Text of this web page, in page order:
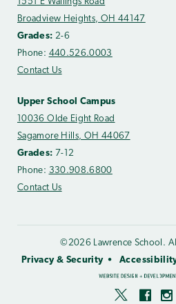
Broadview Heights, OH 44147
Grades: 2-6
Phone: 440.526.0003
Contact Us
Upper School Campus
10036 Olde Eight Road
Sagamore Hills, OH 44067
Grades: 7-12
Phone: 330.908.6800
Contact Us
©2026 Lawrence School.
Privacy & Security